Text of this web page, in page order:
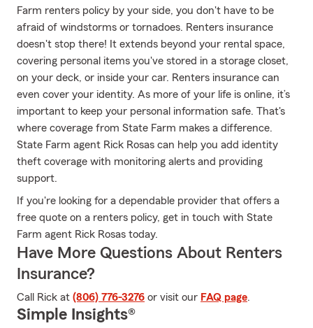
Farm renters policy by your side, you don't have to be
afraid of windstorms or tornadoes. Renters insurance
doesn't stop there! It extends beyond your rental space,
covering personal items you've stored in a storage closet,
on your deck, or inside your car. Renters insurance can
even cover your identity. As more of your life is online, it’s
important to keep your personal information safe. That's
where coverage from State Farm makes a difference.
State Farm agent Rick Rosas can help you add identity
theft coverage with monitoring alerts and providing
support.
If you're looking for a dependable provider that offers a
free quote on a renters policy, get in touch with State
Farm agent Rick Rosas today.
Have More Questions About Renters
Insurance?
Call Rick at (806) 776-3276 or visit our FAQ page.
Simple Insights®